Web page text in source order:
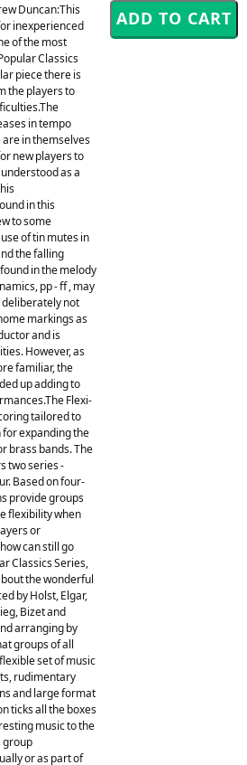
Duncan:This
inexperienced
of the most
Classics
piece there is
the players to
in tempo
in themselves
new players to
as a
in this
to some
of tin mutes in
the falling
in the melody
pp - ff , may
deliberately not
markings as
and is
However, as
familiar, the
up adding to
Flexi-
tailored to
for expanding the
brass bands. The
two series -
Based on four-
provide groups
flexibility when
or
can still go
Classics Series,
the wonderful
by Holst, Elgar,
Bizet and
arranging by
groups of all
set of music
rudimentary
and large format
ticks all the boxes
music to the
group
or as part of